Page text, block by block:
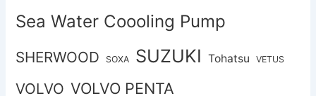
Sea Water Coooling Pump
SHERWOOD SOXA SUZUKI Tohatsu VETUS
VOLVO VOLVO PENTA